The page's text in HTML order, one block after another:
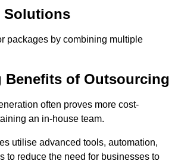
Solutions
packages by combining multiple
Benefits of Outsourcing
often proves more cost-
an in-house team.
utilise advanced tools, automation,
to reduce the need for businesses to